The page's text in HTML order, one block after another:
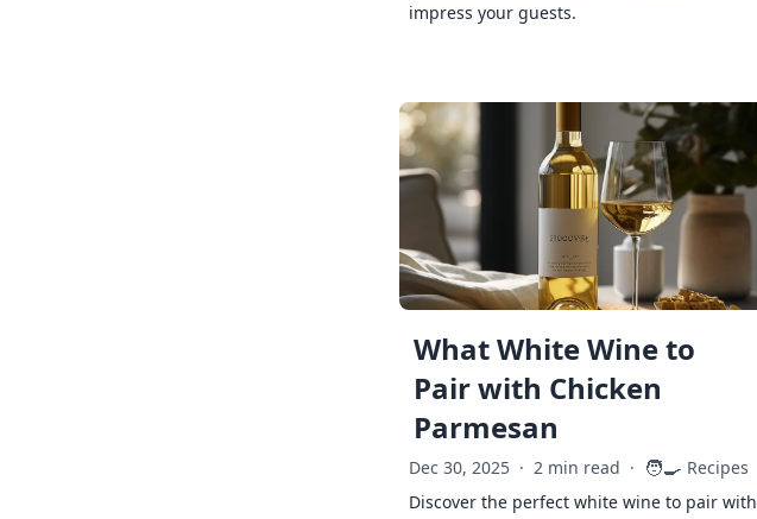
impress your guests.
What White Wine to
Pair with Chicken
Parmesan
Dec 30, 2025 · 2 min read · 🧑‍🍳 Recipes
Discover the perfect white wine to pair with